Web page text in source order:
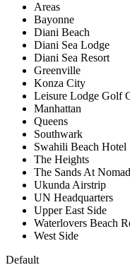
Areas
Bayonne
Diani Beach
Diani Sea Lodge
Diani Sea Resort
Greenville
Konza City
Leisure Lodge Golf
Manhattan
Queens
Southwark
Swahili Beach Hotel
The Heights
The Sands At Nomad
Ukunda Airstrip
UN Headquarters
Upper East Side
Waterlovers Beach
West Side
Default